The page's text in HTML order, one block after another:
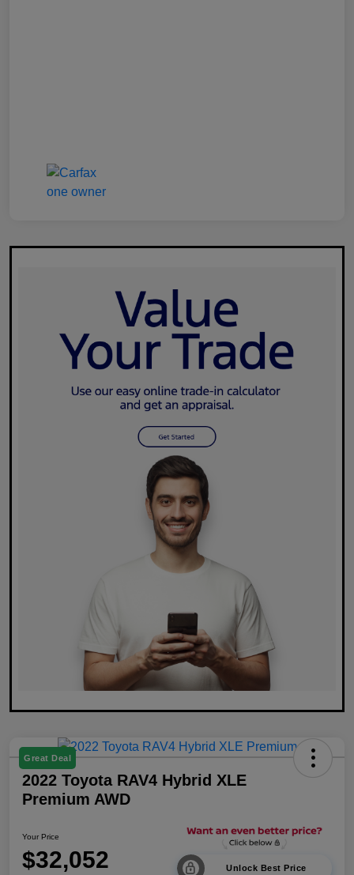
Great Deal
2022 Toyota RAV4 Hybrid XLE
Premium AWD
Your Price
$32,052 Unlock Best Price